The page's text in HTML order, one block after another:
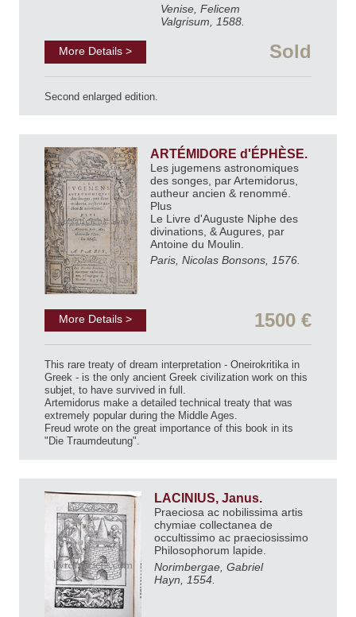
Venise, Felicem
Valgrisum, 1588.
More Details > Sold
Second enlarged edition.
ARTÉMIDORE d'ÉPHÈSE.
Les jugemens astronomiques
des songes, par Artemidorus,
autheur ancien & renommé.
Plus
Le Livre d'Auguste Niphe des
divinations, & Augures, par
Antoine du Moulin.
Paris, Nicolas Bonsons, 1576.
More Details > 1500 €
This rare treaty of dream interpretation - Oneirokritika in
Greek - is the only ancient Greek civilization work on this
subjet, to have survived in full.
Artemidorus make a detailed technical treaty that was
extremely popular during the Middle Ages.
Freud wrote on the great importance of this book in its
"Die Traumdeutung".
LACINIUS, Janus.
Praeciosa ac nobilissima artis
chymiae collectanea de
occultissimo ac praeciosissimo
Philosophorum lapide.
Norimbergae, Gabriel
Hayn, 1554.